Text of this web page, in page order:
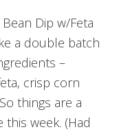
Dip w/Feta
a double batch
–
crisp corn
things are a
week. (Had